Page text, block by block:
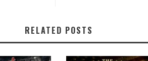
RELATED POSTS